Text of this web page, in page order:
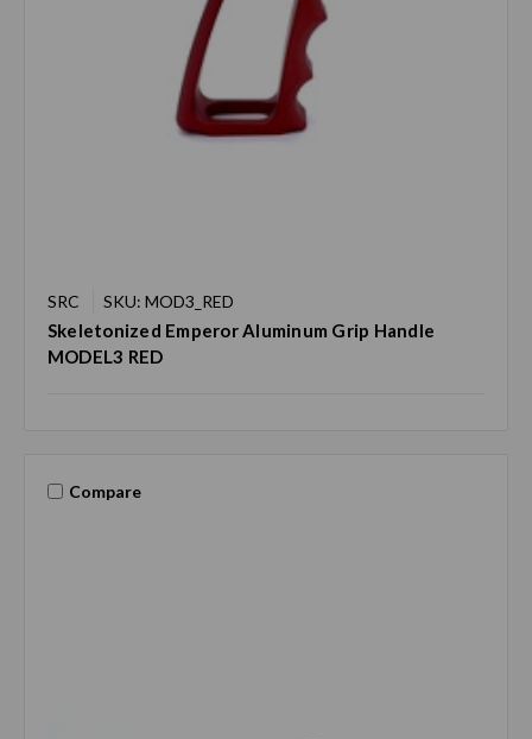
SRC SKU: MOD3_RED
Skeletonized Emperor Aluminum Grip Handle
MODEL3 RED
Compare